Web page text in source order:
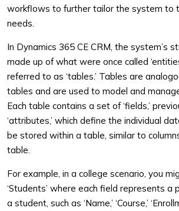
workflows to further tailor the system to
needs.
In Dynamics 365 CE CRM, the system’s
made up of what were once called
referred to as ‘tables.’ Tables are
tables and are used to model and
Each table contains a set of ‘fields,’
‘attributes,’ which define the individual
be stored within a table, similar to
table.
For example, in a college scenario, you
‘Students’ where each field represents
a student, such as ‘Name,’ ‘Course,’